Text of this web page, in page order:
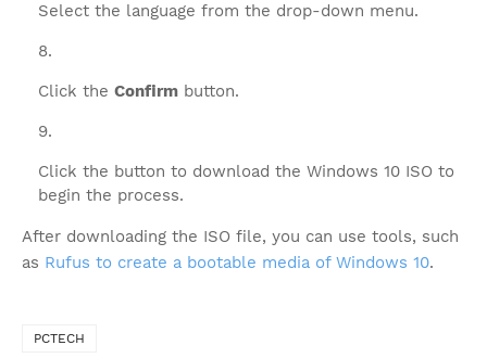
Select the language from the drop-down menu.
Click the Confirm button.
Click the button to download the Windows 10 ISO to
begin the process.
After downloading the ISO file, you can use tools, such
as Rufus to create a bootable media of Windows 10.
PCTECH